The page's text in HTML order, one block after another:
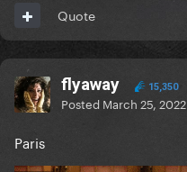
Quote
flyaway 15,350
Posted March 25, 2022
Paris